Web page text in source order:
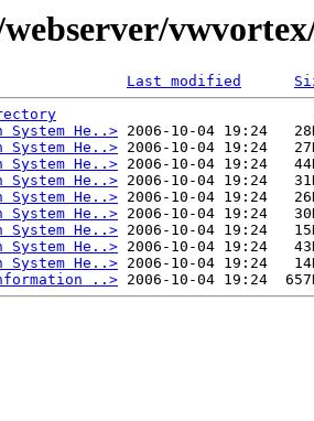
Last modified
System He..> 2006-10-04 19:24
System He..> 2006-10-04 19:24
System He..> 2006-10-04 19:24
System He..> 2006-10-04 19:24
System He..> 2006-10-04 19:24
System He..> 2006-10-04 19:24
System He..> 2006-10-04 19:24
System He..> 2006-10-04 19:24
System He..> 2006-10-04 19:24
..>